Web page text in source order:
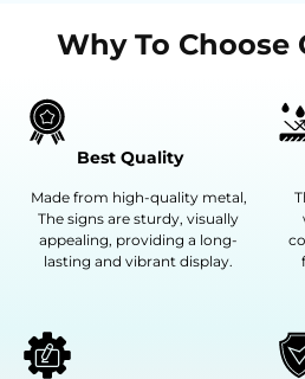
Why To Choose
Best Quality
Made from high-quality metal,
The signs are sturdy, visually
appealing, providing a long-
lasting and vibrant display.